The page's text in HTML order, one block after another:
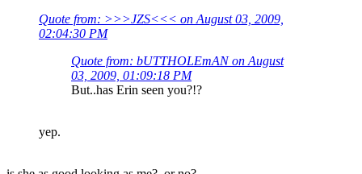
Quote from: >>>JZS<<< on August 03, 2009,
02:04:30 PM
Quote from: bUTTHOLEmAN on August
03, 2009, 01:09:18 PM
But..has Erin seen you?!?
yep.